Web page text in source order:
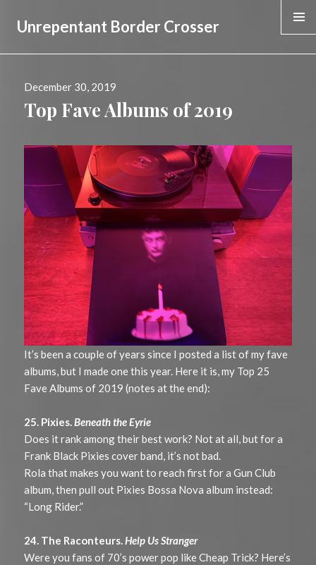
Unrepentant Border Crosser
Posted
on
December 30, 2019
Top Fave Albums of 2019
It’s been a couple of years since I posted a list of my fave
albums, but I made one this year. Here it is, my Top 25
Fave Albums of 2019 (notes at the end):
25. Pixies.Beneath the Eyrie
Does it rank among their best work? Not at all, but for a
Frank Black Pixies cover band, it’s not bad.
Rola that makes you want to reach first for a Gun Club
album, then pull out Pixies Bossa Nova album instead:
“Long Rider.”
24. The Raconteurs.Help Us Stranger
Were you fans of 70’s power pop like Cheap Trick? Here’s